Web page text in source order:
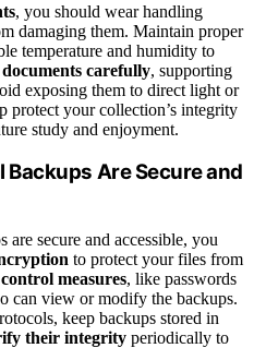
, you should wear handling
damaging them. Maintain proper
temperature and humidity to
carefully, supporting
exposing them to direct light or
protect your collection’s integrity
study and enjoyment.
Backups Are Secure and
secure and accessible, you
to protect your files from
control measures, like passwords
can view or modify the backups.
keep backups stored in
their integrity periodically to